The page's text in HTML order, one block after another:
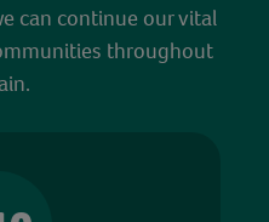
can continue our vital
throughout